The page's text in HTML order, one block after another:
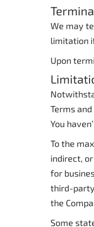
We may
limitation
Upon
Terms
You
To the
indirect,
for
third-
the
Some